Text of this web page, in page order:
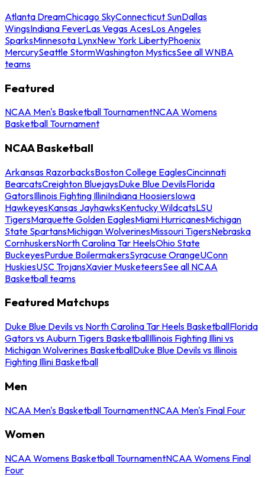
Atlanta DreamChicago SkyConnecticut SunDallas
WingsIndiana FeverLas Vegas AcesLos Angeles
SparksMinnesota LynxNew York LibertyPhoenix
MercurySeattle StormWashington MysticsSee all WNBA
teams
Featured
NCAA Men's Basketball TournamentNCAA Womens
Basketball Tournament
NCAA Basketball
Arkansas RazorbacksBoston College EaglesCincinnati
BearcatsCreighton BluejaysDuke Blue DevilsFlorida
GatorsIllinois Fighting IlliniIndiana HoosiersIowa
HawkeyesKansas JayhawksKentucky WildcatsLSU
TigersMarquette Golden EaglesMiami HurricanesMichigan
State SpartansMichigan WolverinesMissouri TigersNebraska
CornhuskersNorth Carolina Tar HeelsOhio State
BuckeyesPurdue BoilermakersSyracuse OrangeUConn
HuskiesUSC TrojansXavier MusketeersSee all NCAA
Basketball teams
Featured Matchups
Duke Blue Devils vs North Carolina Tar Heels BasketballFlorida
Gators vs Auburn Tigers BasketballIllinois Fighting Illini vs
Michigan Wolverines BasketballDuke Blue Devils vs Illinois
Fighting Illini Basketball
Men
NCAA Men's Basketball TournamentNCAA Men's Final Four
Women
NCAA Womens Basketball TournamentNCAA Womens Final
Four